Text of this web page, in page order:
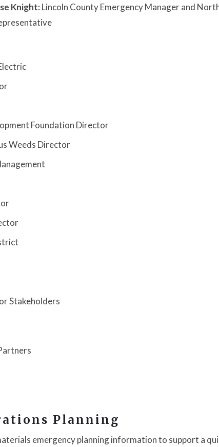
Knight:Lincoln County Emergency Manager and
Foundation Director
Weeds Director
Stakeholders
Planning
emergency planning information to support a